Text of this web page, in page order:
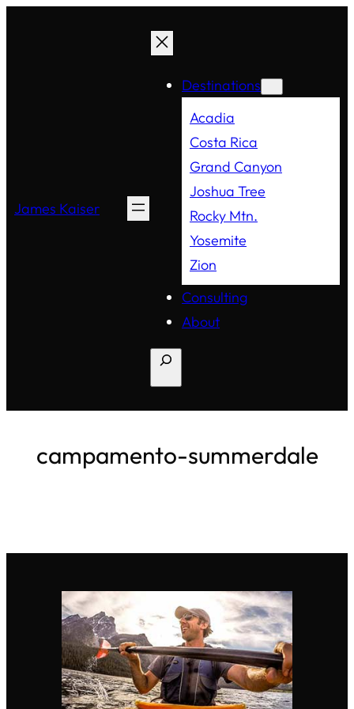
James Kaiser
Destinations
Acadia
Costa Rica
Grand Canyon
Joshua Tree
Rocky Mtn.
Yosemite
Zion
Consulting
About
Search
campamento-summerdale